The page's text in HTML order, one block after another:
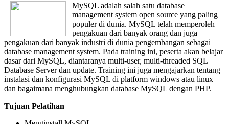
MySQL adalah salah satu database
management system open source yang paling
populer di dunia. MySQL telah memperoleh
pengakuan dari banyak orang dan juga
pengakuan dari banyak industri di dunia pengembangan sebagai
database management system. Pada training ini, peserta akan belajar
dasar dari MySQL, diantaranya multi-user, multi-threaded SQL
Database Server dan update. Training ini juga mengajarkan tentang
instalasi dan konfigurasi MySQL di platform windows atau linux
dan bagaimana menghubungkan database MySQL dengan PHP.
Tujuan Pelatihan